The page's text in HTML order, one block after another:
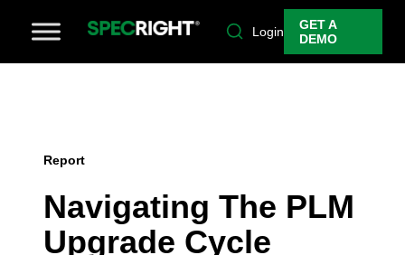
Login
GET A
DEMO
Report
Navigating The PLM
Upgrade Cycle